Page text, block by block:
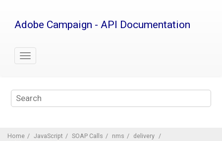
Adobe Campaign - API Documentation
Home JavaScript SOAP Calls nms
delivery